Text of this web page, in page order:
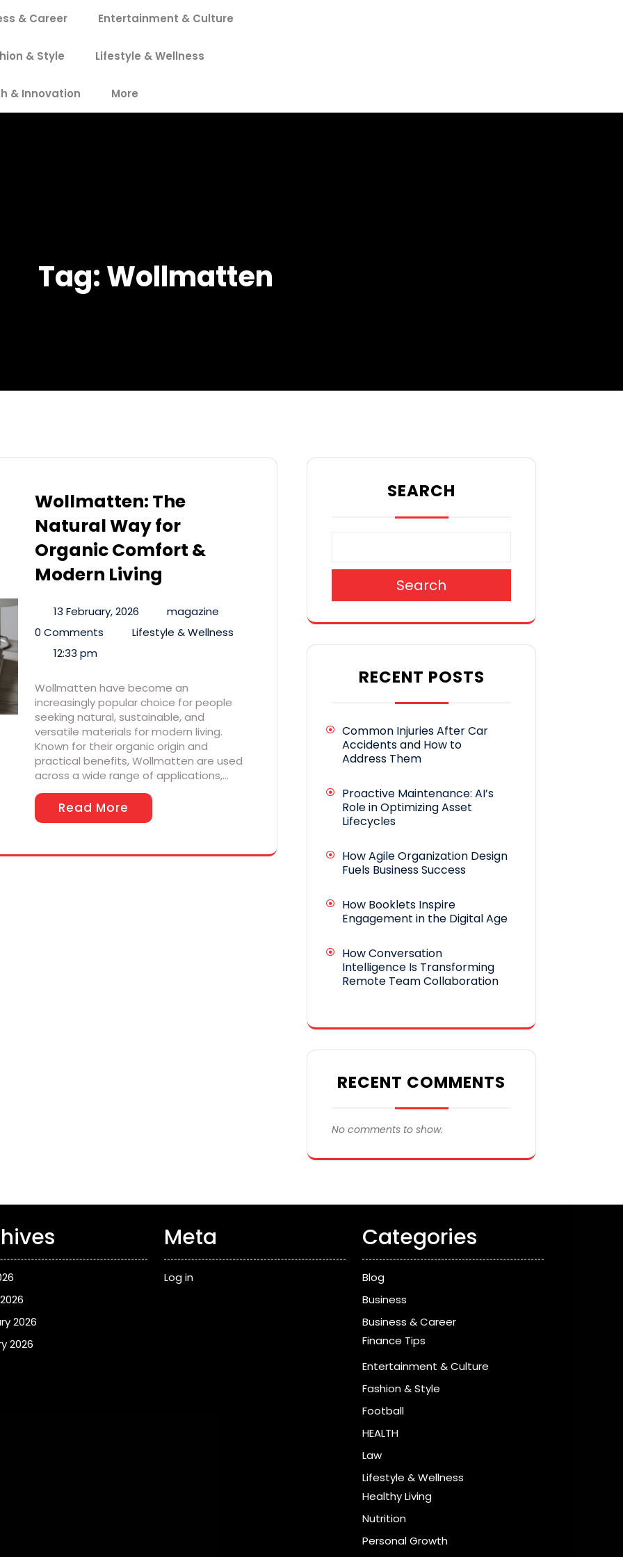
& Career Entertainment & Culture
& Style Lifestyle & Wellness
& Innovation More
Tag:Wollmatten
Wollmatten: The
Natural Way for
Organic Comfort &
Modern Living
13 February, 2026
magazine
0 Comments
Lifestyle & Wellness
12:33 pm
Wollmatten have become an
increasingly popular choice for people
seeking natural, sustainable, and
versatile materials for modern living.
Known for their organic origin and
practical benefits, Wollmatten are used
across a wide range of applications,…
Read More
SEARCH
Search
RECENT POSTS
Common Injuries After Car
Accidents and How to
Address Them
Proactive Maintenance: AI’s
Role in Optimizing Asset
Lifecycles
How Agile Organization Design
Fuels Business Success
How Booklets Inspire
Engagement in the Digital Age
How Conversation
Intelligence Is Transforming
Remote Team Collaboration
RECENT COMMENTS
No comments to show.
2026
2026
Meta
Log in
Categories
Blog
Business
Business & Career
Finance Tips
Entertainment & Culture
Fashion & Style
Football
HEALTH
Law
Lifestyle & Wellness
Healthy Living
Nutrition
Personal Growth